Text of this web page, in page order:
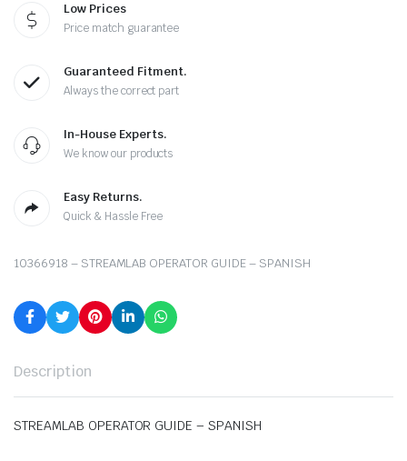
Low Prices
Price match guarantee
Guaranteed Fitment.
Always the correct part
In-House Experts.
We know our products
Easy Returns.
Quick & Hassle Free
10366918 – STREAMLAB OPERATOR GUIDE – SPANISH
Description
STREAMLAB OPERATOR GUIDE – SPANISH